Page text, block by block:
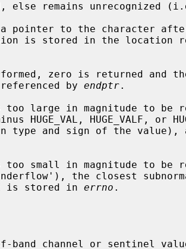
else remains unrecognized
a pointer to the character
zero is returned and
referenced by
endptr.
is stored in
errno .